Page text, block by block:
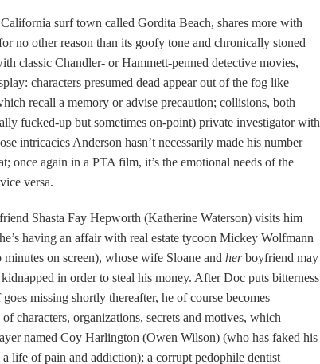
surf town called Gordita Beach, shares more with
no other reason than its goofy tone and chronically stoned
classic Chandler- or Hammett-penned detective movies,
characters presumed dead appear out of the fog like
recall a memory or advise precaution; collisions, both
fucked-up but sometimes on-point) private investigator with
intricacies Anderson hasn’t necessarily made his number
once again in a PTA film, it’s the emotional needs of the
versa.
Shasta Fay Hepworth (Katherine Waterson) visits him
having an affair with real estate tycoon Mickey Wolfmann
on screen), whose wife Sloane and herboyfriend may
in order to steal his money. After Doc puts bitterness
missing shortly thereafter, he of course becomes
characters, organizations, secrets and motives, which
named Coy Harlington (Owen Wilson) (who has faked his
life of pain and addiction); a corrupt pedophile dentist